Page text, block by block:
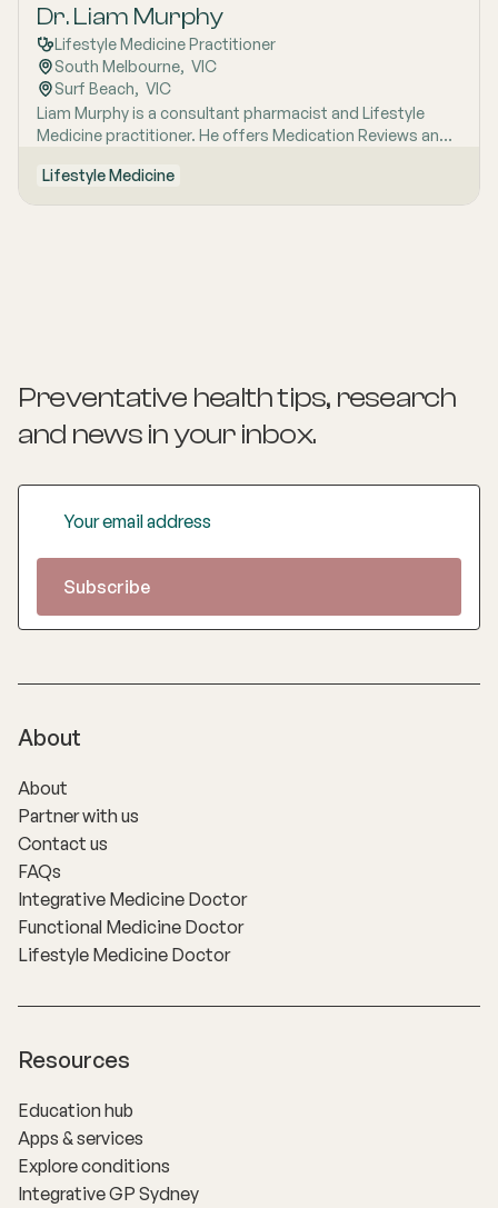
Dr. Liam Murphy
Lifestyle Medicine Practitioner
South Melbourne, VIC
Surf Beach, VIC
Liam Murphy is a consultant pharmacist and Lifestyle
Medicine practitioner. He offers Medication Reviews and
as a teacher and facilitator in Breathwork and Ice Bath
therapy
Lifestyle Medicine
Preventative health tips, research
and news in your inbox.
About
About
Partner with us
Contact us
FAQs
Integrative Medicine Doctor
Functional Medicine Doctor
Lifestyle Medicine Doctor
Resources
Education hub
Apps & services
Explore conditions
Integrative GP Sydney